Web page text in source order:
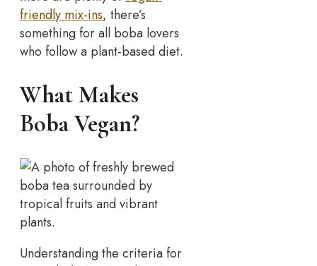
friendly mix-ins, there’s
something for all boba lovers
who follow a plant-based diet.
What Makes
Boba Vegan?
Understanding the criteria for